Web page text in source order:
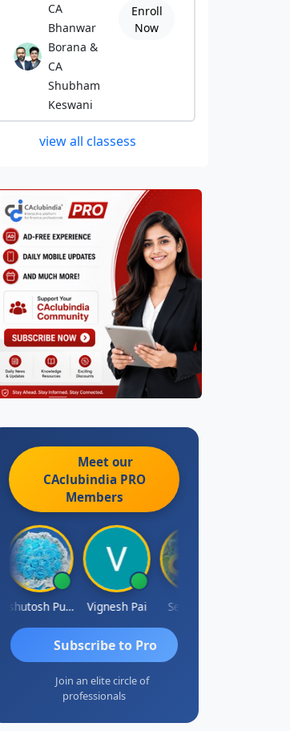
CA
Bhanwar
Borana &
CA
Shubham
Keswani
Enroll
Now
view all classess
Meet our
CAclubindia PRO
Members
Ashutosh Purohit Vignesh Pai Selvaraj K
Subscribe to Pro
Join an elite circle of
professionals